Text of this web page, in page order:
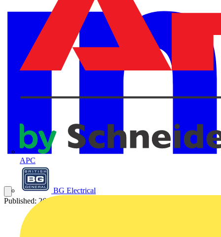
APC
BG Electrical
Published: 26 February 2009